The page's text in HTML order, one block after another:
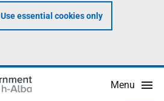
Use essential cookies only
Menu